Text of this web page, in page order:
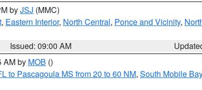
byJSJ (MMC)
, Eastern Interior, North Central, Ponce and Vicinity,
Issued: 09:00 AM
AM by MOB ()
to Pascagoula MS from 20 to 60 NM, South Mobile Bay